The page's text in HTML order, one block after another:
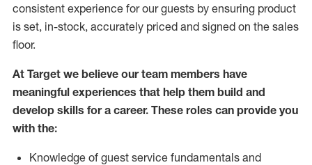
consistent experience for our guests by ensuring product
is set, in-stock, accurately priced and signed on the sales
floor.
At Target we believe our team members have
meaningful experiences that help them build and
develop skills for a career. These roles can provide you
with the:
Knowledge of guest service fundamentals and